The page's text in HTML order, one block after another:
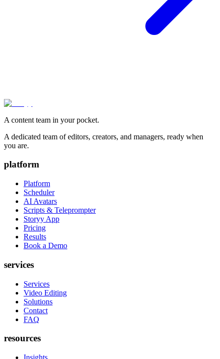
A content team in your pocket.
A dedicated team of editors, creators, and managers, ready when
you are.
platform
Platform
Scheduler
AI Avatars
Scripts & Teleprompter
Storyy App
Pricing
Results
Book a Demo
services
Services
Video Editing
Solutions
Contact
FAQ
resources
Insights